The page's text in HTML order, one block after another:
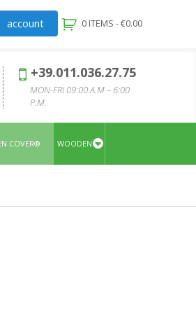
account 0 ITEMS -€0.00
+39.011.036.27.75
MON-FRI 09:00 A.M – 6:00
P.M.
COVER® WOODEN